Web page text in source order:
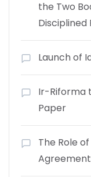
the Two
Disciplined
Launch of
Ir-Riforma
Paper
The Role